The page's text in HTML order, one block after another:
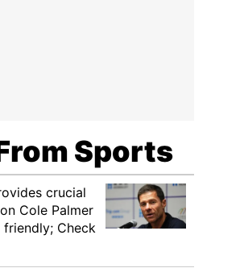
Sports
crucial
Cole Palmer
Check